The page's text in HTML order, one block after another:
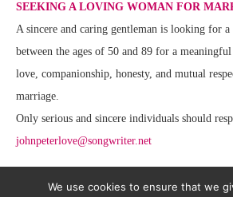
SEEKING A LOVING WOMAN FOR
A sincere and caring gentleman is looking for
between the ages of 50 and 89 for a
love, companionship, honesty, and mutual
marriage.
Only serious and sincere individuals should
johnpeterlove@songwriter.net
We use cookies to ensure that we